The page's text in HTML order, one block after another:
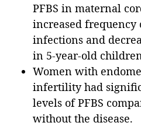
PFBS in maternal
increased
infections and
in 5-year-old
Women with
infertility had
levels of PFBS
without the disease.